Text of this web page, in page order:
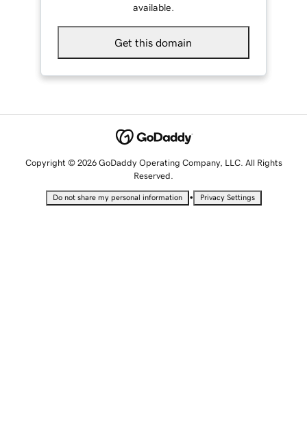
available.
Get this domain
Copyright © 2026 GoDaddy Operating Company, LLC. All Rights
Reserved.
Do not share my personal information • Privacy Settings